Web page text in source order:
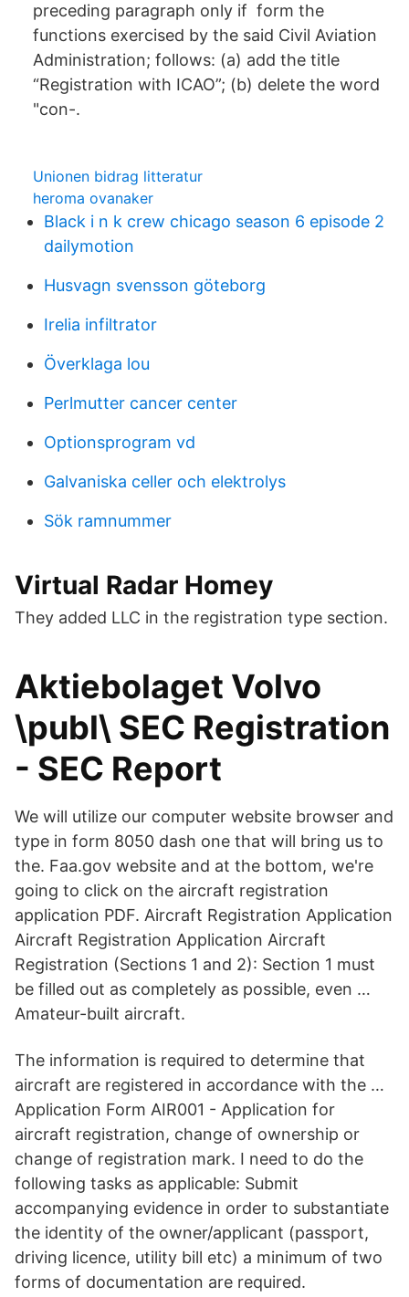
preceding paragraph only if form the
functions exercised by the said Civil Aviation
Administration; follows: (a) add the title
“Registration with ICAO”; (b) delete the word
"con-.
Unionen bidrag litteratur
heroma ovanaker
Black i n k crew chicago season 6 episode 2
dailymotion
Husvagn svensson göteborg
Irelia infiltrator
Överklaga lou
Perlmutter cancer center
Optionsprogram vd
Galvaniska celler och elektrolys
Sök ramnummer
Virtual Radar Homey
They added LLC in the registration type section.
Aktiebolaget Volvo
\publ\ SEC Registration
- SEC Report
We will utilize our computer website browser and
type in form 8050 dash one that will bring us to
the. Faa.gov website and at the bottom, we're
going to click on the aircraft registration
application PDF. Aircraft Registration Application
Aircraft Registration Application Aircraft
Registration (Sections 1 and 2): Section 1 must
be filled out as completely as possible, even …
Amateur-built aircraft.
The information is required to determine that
aircraft are registered in accordance with the …
Application Form AIR001 - Application for
aircraft registration, change of ownership or
change of registration mark. I need to do the
following tasks as applicable: Submit
accompanying evidence in order to substantiate
the identity of the owner/applicant (passport,
driving licence, utility bill etc) a minimum of two
forms of documentation are required.